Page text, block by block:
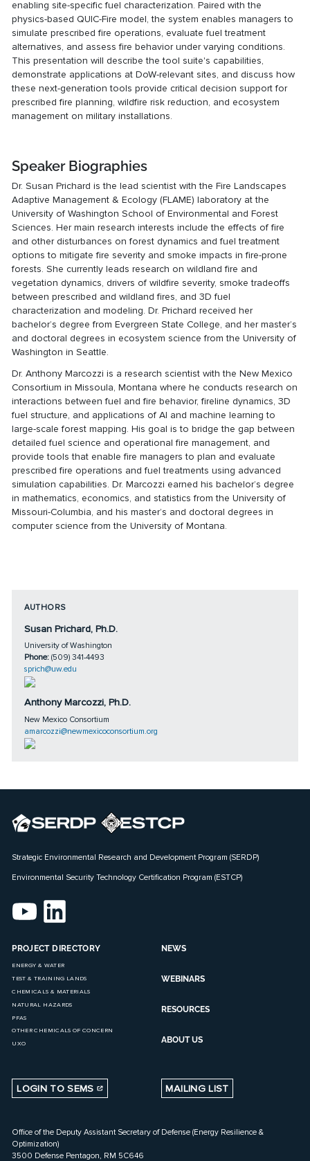
enabling site-specific fuel characterization. Paired with the
physics-based QUIC-Fire model, the system enables managers to
simulate prescribed fire operations, evaluate fuel treatment
alternatives, and assess fire behavior under varying conditions.
This presentation will describe the tool suite's capabilities,
demonstrate applications at DoW-relevant sites, and discuss how
these next-generation tools provide critical decision support for
prescribed fire planning, wildfire risk reduction, and ecosystem
management on military installations.
Speaker Biographies
Dr. Susan Prichard is the lead scientist with the Fire Landscapes
Adaptive Management & Ecology (FLAME) laboratory at the
University of Washington School of Environmental and Forest
Sciences. Her main research interests include the effects of fire
and other disturbances on forest dynamics and fuel treatment
options to mitigate fire severity and smoke impacts in fire-prone
forests. She currently leads research on wildland fire and
vegetation dynamics, drivers of wildfire severity, smoke tradeoffs
between prescribed and wildland fires, and 3D fuel
characterization and modeling. Dr. Prichard received her
bachelor’s degree from Evergreen State College, and her master’s
and doctoral degrees in ecosystem science from the University of
Washington in Seattle.
Dr. Anthony Marcozzi is a research scientist with the New Mexico
Consortium in Missoula, Montana where he conducts research on
interactions between fuel and fire behavior, fireline dynamics, 3D
fuel structure, and applications of AI and machine learning to
large-scale forest mapping. His goal is to bridge the gap between
detailed fuel science and operational fire management, and
provide tools that enable fire managers to plan and evaluate
prescribed fire operations and fuel treatments using advanced
simulation capabilities. Dr. Marcozzi earned his bachelor’s degree
in mathematics, economics, and statistics from the University of
Missouri-Columbia, and his master’s and doctoral degrees in
computer science from the University of Montana.
AUTHORS
Susan Prichard, Ph.D.
University of Washington
Phone: (509) 341-4493
sprich@uw.edu
Anthony Marcozzi, Ph.D.
New Mexico Consortium
amarcozzi@newmexicoconsortium.org
Strategic Environmental Research and Development Program (SERDP)
Environmental Security Technology Certification Program (ESTCP)
PROJECT DIRECTORY
ENERGY & WATER
TEST & TRAINING LANDS
CHEMICALS & MATERIALS
NATURAL HAZARDS
PFAS
OTHER CHEMICALS OF CONCERN
UXO
NEWS
WEBINARS
RESOURCES
ABOUT US
LOGIN TO SEMS MAILING LIST
Office of the Deputy Assistant Secretary of Defense (Energy Resilience &
Optimization)
3500 Defense Pentagon, RM 5C646